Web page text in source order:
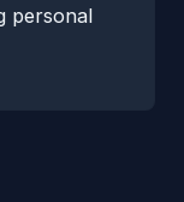
personal